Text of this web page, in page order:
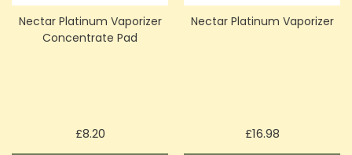
Nectar Platinum Vaporizer
Concentrate Pad
£8.20Price
Nectar Platinum Vaporizer
£16.98Price